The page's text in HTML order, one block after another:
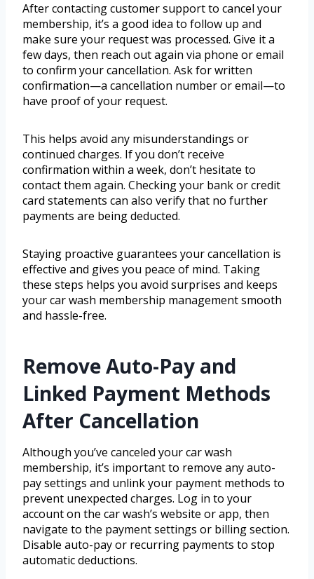
After contacting customer support to cancel your
membership, it’s a good idea to follow up and
make sure your request was processed. Give it a
few days, then reach out again via phone or email
to confirm your cancellation. Ask for written
confirmation—a cancellation number or email—to
have proof of your request.
This helps avoid any misunderstandings or
continued charges. If you don’t receive
confirmation within a week, don’t hesitate to
contact them again. Checking your bank or credit
card statements can also verify that no further
payments are being deducted.
Staying proactive guarantees your cancellation is
effective and gives you peace of mind. Taking
these steps helps you avoid surprises and keeps
your car wash membership management smooth
and hassle-free.
Remove Auto-Pay and
Linked Payment Methods
After Cancellation
Although you’ve canceled your car wash
membership, it’s important to remove any auto-
pay settings and unlink your payment methods to
prevent unexpected charges. Log in to your
account on the car wash’s website or app, then
navigate to the payment settings or billing section.
Disable auto-pay or recurring payments to stop
automatic deductions.